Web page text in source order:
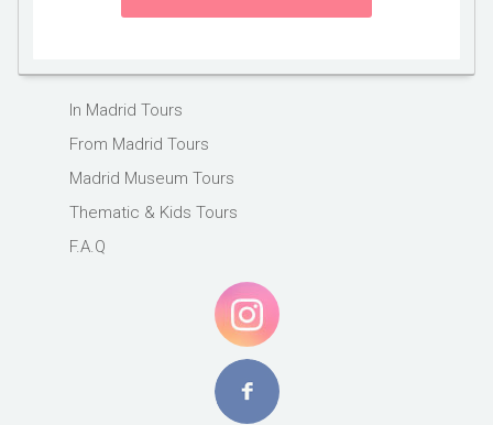
In Madrid Tours
From Madrid Tours
Madrid Museum Tours
Thematic & Kids Tours
F.A.Q